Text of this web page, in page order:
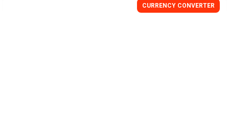
CURRENCY CONVERTER